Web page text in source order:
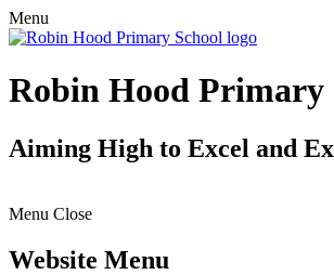
Menu
Robin Hood Primary
Aiming High to Excel and
Menu Close
Website Menu